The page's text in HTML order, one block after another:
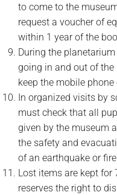
to come to the
request a voucher of
within 1 year of the
During the
going in and out of
keep the mobile phone
In organized visits by
must check that all
given by the museum
the safety and
of an earthquake or fire.
Lost items are kept for
reserves the right to